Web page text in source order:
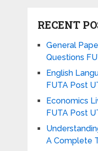
RECENT
General
Questions
English
FUTA Post
Economics
FUTA Post
A Complete